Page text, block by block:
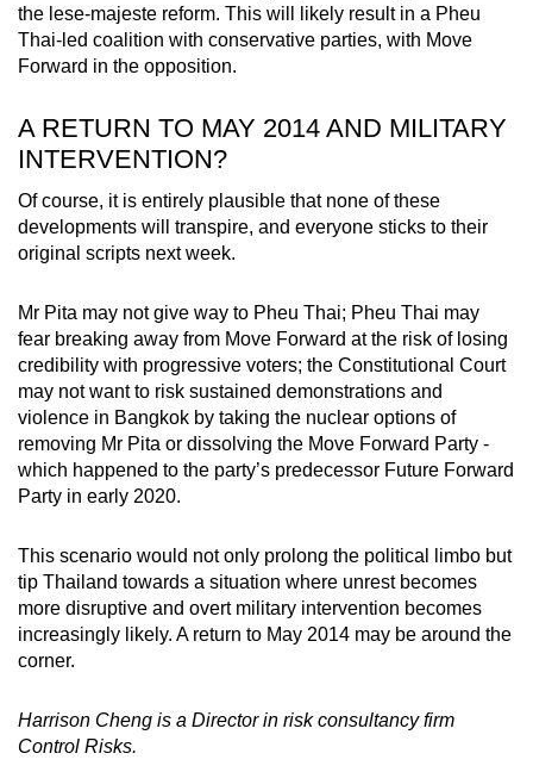
the lese-majeste reform. This will likely result in a Pheu
Thai-led coalition with conservative parties, with Move
Forward in the opposition.
A RETURN TO MAY 2014 AND MILITARY
INTERVENTION?
Of course, it is entirely plausible that none of these
developments will transpire, and everyone sticks to their
original scripts next week.
Mr Pita may not give way to Pheu Thai; Pheu Thai may
fear breaking away from Move Forward at the risk of losing
credibility with progressive voters; the Constitutional Court
may not want to risk sustained demonstrations and
violence in Bangkok by taking the nuclear options of
removing Mr Pita or dissolving the Move Forward Party -
which happened to the party’s predecessor Future Forward
Party in early 2020.
This scenario would not only prolong the political limbo but
tip Thailand towards a situation where unrest becomes
more disruptive and overt military intervention becomes
increasingly likely. A return to May 2014 may be around the
corner.
Harrison Cheng is a Director in risk consultancy firm
Control Risks.